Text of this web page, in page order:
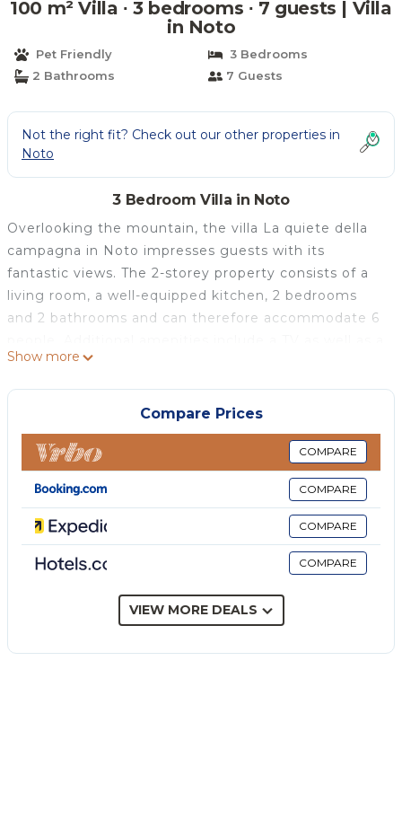
100 m² Villa ∙ 3 bedrooms ∙ 7 guests | Villa
in Noto
Pet Friendly
3 Bedrooms
2 Bathrooms
7 Guests
Not the right fit? Check out our other properties in
Noto
3 Bedroom Villa in Noto
Overlooking the mountain, the villa La quiete della
campagna in Noto impresses guests with its
fantastic views. The 2-storey property consists of a
living room, a well-equipped kitchen, 2 bedrooms
and 2 bathrooms and can therefore accommodate 6
washing machine. This accommodation does not
offer: Wi-Fi, air conditioning and towels. This
property features a private outdoor space with a
garden, open terrace, covered terrace, barbecue, and
outdoor shower.
The accommodation is conveniently located in the
Natural Reserve of Manghisi.
3 parking spaces are available on the property.
One pet is allowed.
Smoking is not permitted in this property.
correct separation of waste. More information is
This property has light and water-saving features.
Show more
Compare Prices
COMPARE
COMPARE
COMPARE
COMPARE
VIEW MORE DEALS